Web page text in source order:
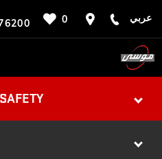
عربي 0